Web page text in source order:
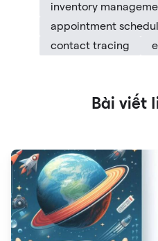
inventory
appointment
contact tracing
Bài viết